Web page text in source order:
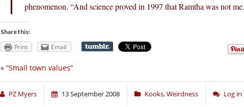
phenomenon. “And science proved in 1997 that Ramtha was not
Share this:
Print Email
« “Small town values”
PZ Myers 13 September 2008 Kooks,Weirdness Log